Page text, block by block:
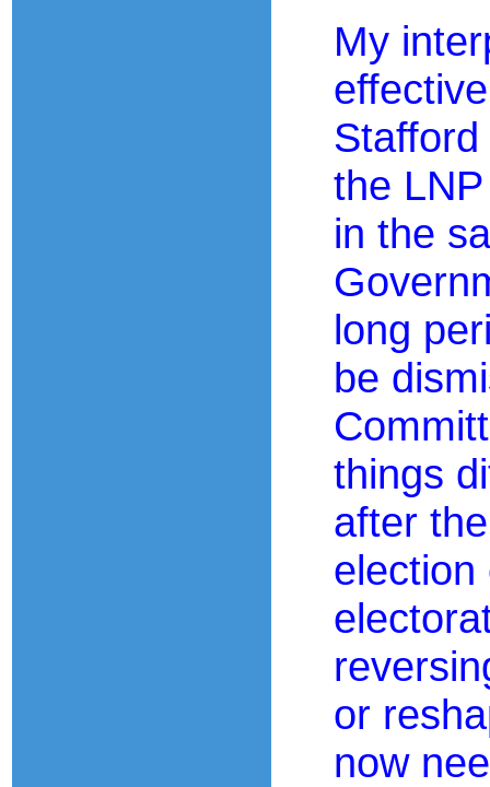
My
the
in the
long
be
things
after
election
or
now